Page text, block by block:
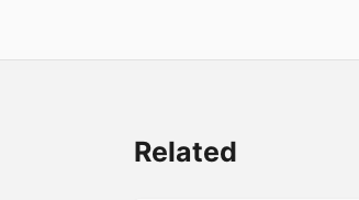
Related